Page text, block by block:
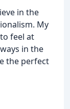
in the
My
feel at
in the
the perfect